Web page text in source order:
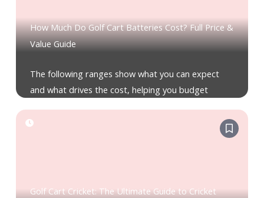
How Much Do Golf Cart Batteries Cost? Full Price &
Value Guide
The following ranges show what you can expect
and what drives the cost, helping you budget
Golf Cart Cricket: The Ultimate Guide to Cricket